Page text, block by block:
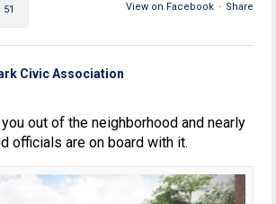
View on Facebook · Share
51
Civic Association
out of the neighborhood and nearly
officials are on board with it.